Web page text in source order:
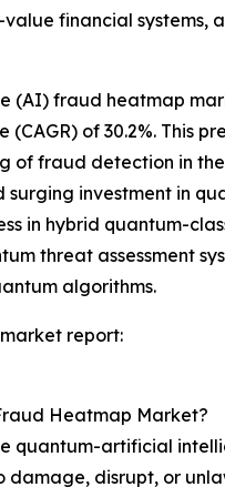
financial
fraud heatmap
of 30.2%. This
fraud detection in
investment in
in hybrid quantum-
threat assessment
algorithms.
report:
Heatmap Market?
quantum-artificial
disrupt, or